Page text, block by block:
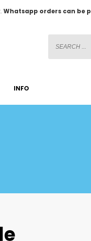
Whatsapp orders can be
INFO